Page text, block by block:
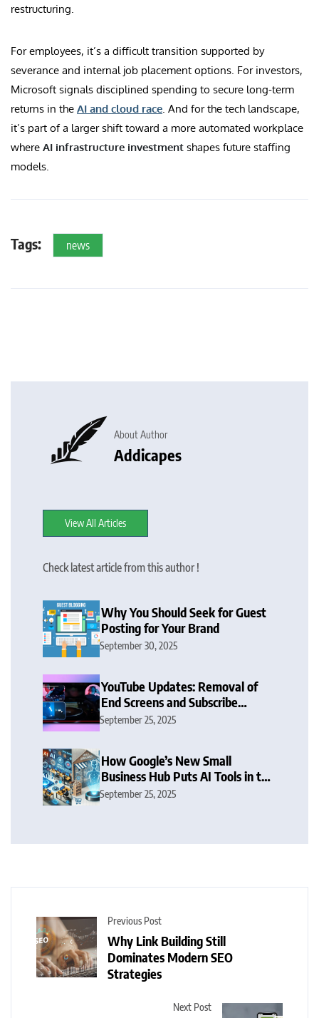
restructuring.
For employees, it’s a difficult transition supported by
severance and internal job placement options. For investors,
Microsoft signals disciplined spending to secure long-term
returns in the AI and cloud race . And for the tech landscape,
it’s part of a larger shift toward a more automated workplace
where AI infrastructure investment shapes future staffing
models.
Tags: news
About Author
Addicapes
View All Articles
Check latest article from this author !
Why You Should Seek for Guest
Posting for Your Brand
September 30, 2025
YouTube Updates: Removal of
End Screens and Subscribe
Button Sparks Debate
September 25, 2025
How Google’s New Small
Business Hub Puts AI Tools in the
Hands of SMBs
September 25, 2025
Previous Post
Why Link Building Still
Dominates Modern SEO
Strategies
Next Post